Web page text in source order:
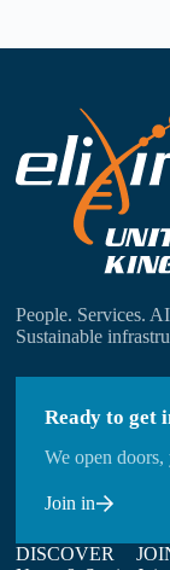
People. Services.
Sustainable
Ready to get
We open
Join in
DISCOVER